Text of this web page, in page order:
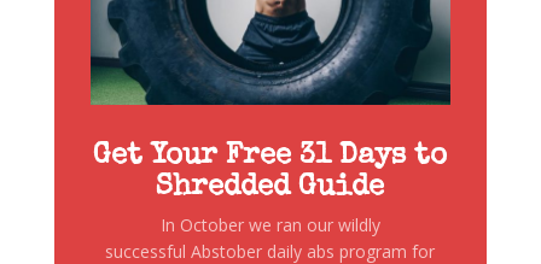
Get Your Free 31 Days to
Shredded Guide
In October we ran our wildly
successful Abstober daily abs program for